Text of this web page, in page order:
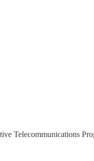
Telecommunications